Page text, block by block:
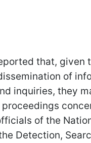
that, given
of
inquiries, they
of the
Detection,